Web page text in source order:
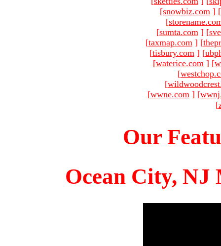
[snowbiz.com ] [
[
[sumta.com ] [
[taxmap.com ] [
[tisbury.com ] [
[waterice.com ] [
[
[
[wwne.com ] [
[
Our
Ocean City, NJ